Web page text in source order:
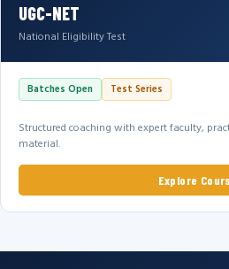
UGC-NET
National Eligibility Test
Batches Open Test Series
Structured coaching with expert faculty,
material.
Explore